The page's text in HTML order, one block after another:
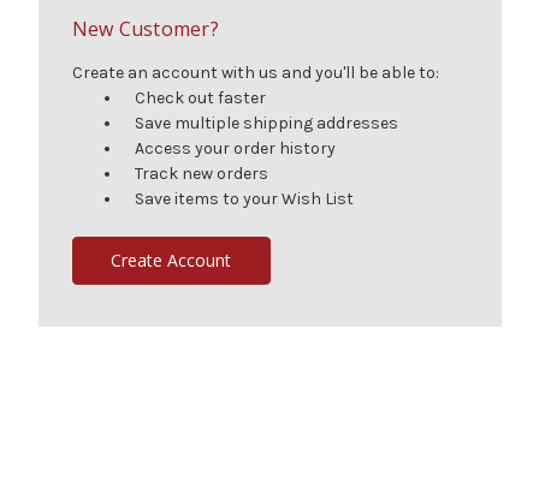
New Customer?
Create an account with us and you'll be able to:
Check out faster
Save multiple shipping addresses
Access your order history
Track new orders
Save items to your Wish List
Create Account